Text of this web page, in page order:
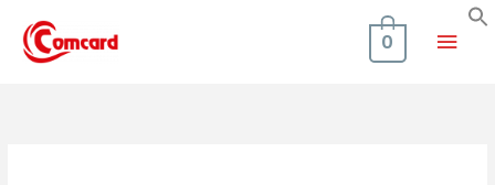
content
Main
0